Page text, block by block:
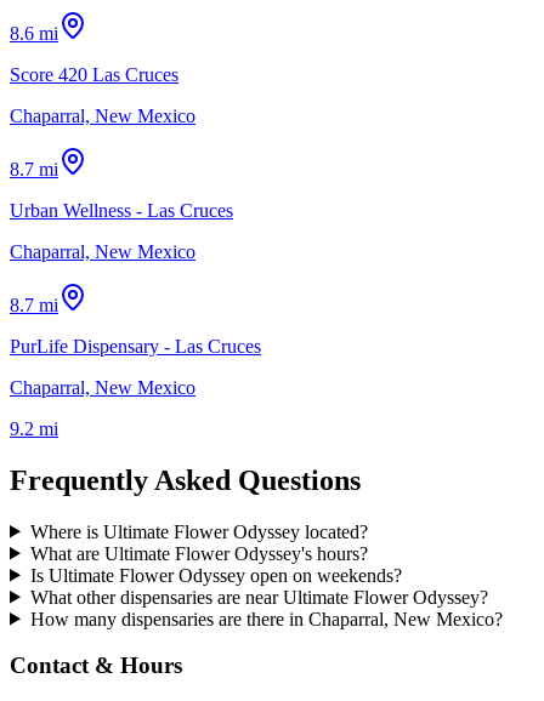
8.6 mi
Score 420 Las Cruces
Chaparral, New Mexico
8.7 mi
Urban Wellness - Las Cruces
Chaparral, New Mexico
8.7 mi
PurLife Dispensary - Las Cruces
Chaparral, New Mexico
9.2 mi
Frequently Asked Questions
Where is Ultimate Flower Odyssey located?
What are Ultimate Flower Odyssey's hours?
Is Ultimate Flower Odyssey open on weekends?
What other dispensaries are near Ultimate Flower Odyssey?
How many dispensaries are there in Chaparral, New Mexico?
Contact & Hours